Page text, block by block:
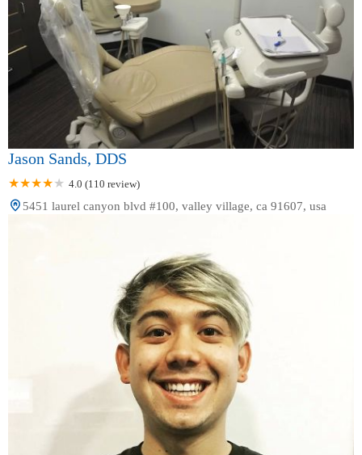
Jason Sands, DDS
4.0 (110 review)
5451 laurel canyon blvd #100, valley village, ca 91607, usa